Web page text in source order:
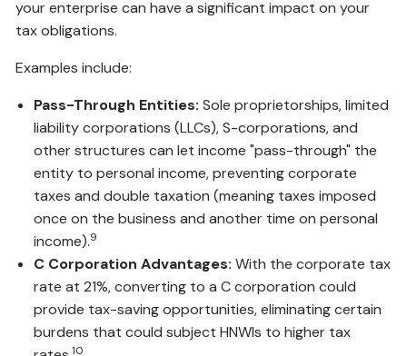
your enterprise can have a significant impact on your
tax obligations.
Examples include:
Pass-Through Entities: Sole proprietorships, limited
liability corporations (LLCs), S-corporations, and
other structures can let income "pass-through" the
entity to personal income, preventing corporate
taxes and double taxation (meaning taxes imposed
once on the business and another time on personal
income).9
C Corporation Advantages: With the corporate tax
rate at 21%, converting to a C corporation could
provide tax-saving opportunities, eliminating certain
burdens that could subject HNWIs to higher tax
10